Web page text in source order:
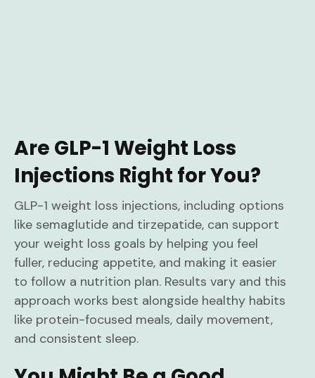
Are GLP-1 Weight Loss
Injections Right for You?
GLP-1 weight loss injections, including options
like semaglutide and tirzepatide, can support
your weight loss goals by helping you feel
fuller, reducing appetite, and making it easier
to follow a nutrition plan. Results vary and this
approach works best alongside healthy habits
like protein-focused meals, daily movement,
and consistent sleep.